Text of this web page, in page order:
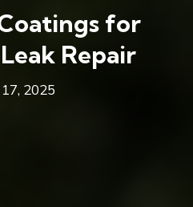
for
Repair
2025